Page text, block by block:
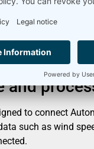
and
to connect
such as wind